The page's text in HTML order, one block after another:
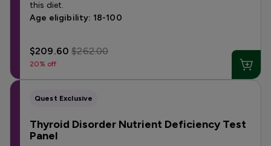
this diet.
Age eligibility: 18-100
$209.60$262.00
20% off
Quest Exclusive
Thyroid Disorder Nutrient Deficiency Test
Panel